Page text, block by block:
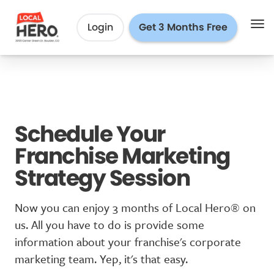
Login Get 3 Months Free
Schedule Your
Franchise Marketing
Strategy Session
Now you can enjoy 3 months of Local Hero® on
us. All you have to do is provide some
information about your franchise's corporate
marketing team. Yep, it's that easy.